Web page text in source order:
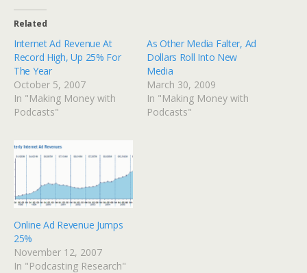
Related
Internet Ad Revenue At
Record High, Up 25% For
The Year
October 5, 2007
In "Making Money with
Podcasts"
As Other Media Falter, Ad
Dollars Roll Into New
Media
March 30, 2009
In "Making Money with
Podcasts"
Online Ad Revenue Jumps
25%
November 12, 2007
In "Podcasting Research"